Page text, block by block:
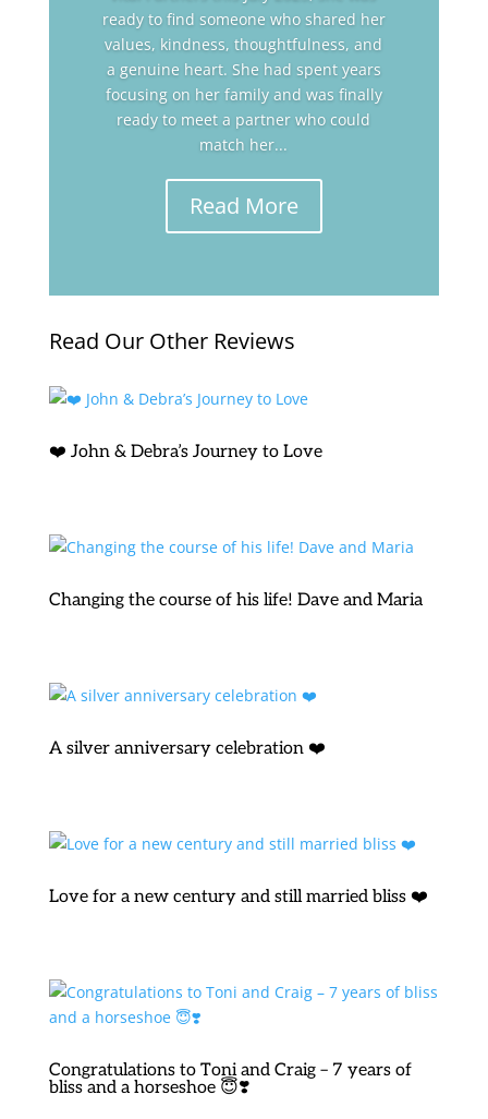
ready to find someone who shared her
values, kindness, thoughtfulness, and
a genuine heart. She had spent years
focusing on her family and was finally
ready to meet a partner who could
match her...
Read More
Read Our Other Reviews
❤️ John & Debra’s Journey to Love
Changing the course of his life! Dave and Maria
A silver anniversary celebration ❤️
Love for a new century and still married bliss ❤️
Congratulations to Toni and Craig – 7 years of
bliss and a horseshoe 😇❣️